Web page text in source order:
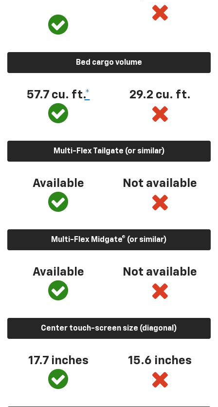
Bed cargo volume
57.7 cu. ft.* 29.2 cu. ft.
Multi-Flex Tailgate (or similar)
Available Not available
Multi-Flex Midgate® (or similar)
Available Not available
Center touch-screen size (diagonal)
17.7 inches 15.6 inches